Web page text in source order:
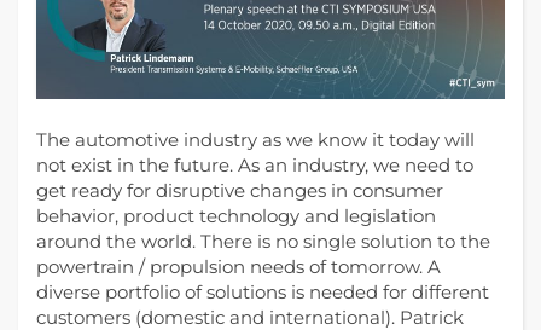
The automotive industry as we know it today will
not exist in the future. As an industry, we need to
get ready for disruptive changes in consumer
behavior, product technology and legislation
around the world. There is no single solution to the
powertrain / propulsion needs of tomorrow. A
diverse portfolio of solutions is needed for different
customers (domestic and international). Patrick